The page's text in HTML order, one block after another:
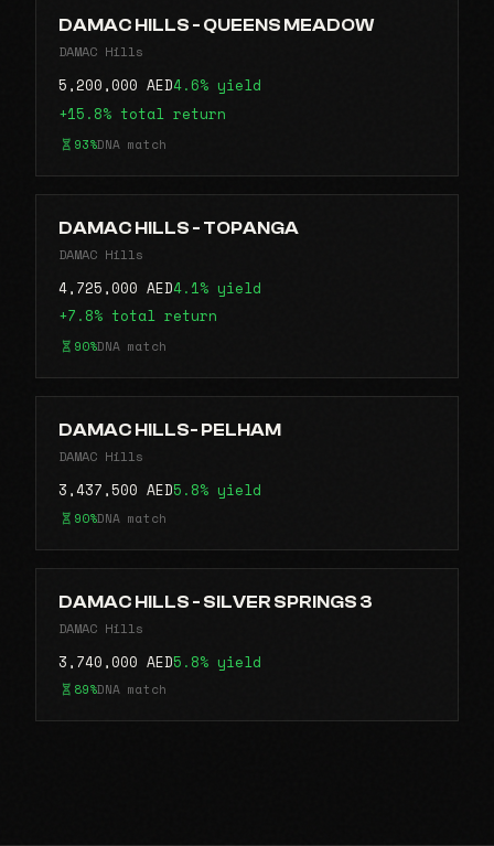
DAMAC HILLS - QUEENS MEADOW
DAMAC Hills
5,200,000 AED4.6% yield
+15.8% total return
93%DNA match
DAMAC HILLS - TOPANGA
DAMAC Hills
4,725,000 AED4.1% yield
+7.8% total return
90%DNA match
DAMAC HILLS- PELHAM
DAMAC Hills
3,437,500 AED5.8% yield
90%DNA match
DAMAC HILLS - SILVER SPRINGS 3
DAMAC Hills
3,740,000 AED5.8% yield
89%DNA match